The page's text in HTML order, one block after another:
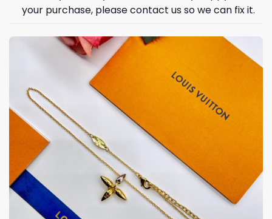
your purchase, please contact us so we can fix it.